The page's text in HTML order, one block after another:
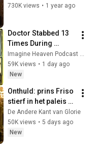
Relaxing
730K views • 1 year ago
Doctor Stabbed 13
Times During
Murder Attempt -
Then God Showed
Up | Near Death
59K views • 1 day ago
New
Onthuld: prins Friso
stierf in het paleis
dat koningin Beatrix
net had opgegeven
De Andere Kant van Glorie
50K views • 5 days ago
New